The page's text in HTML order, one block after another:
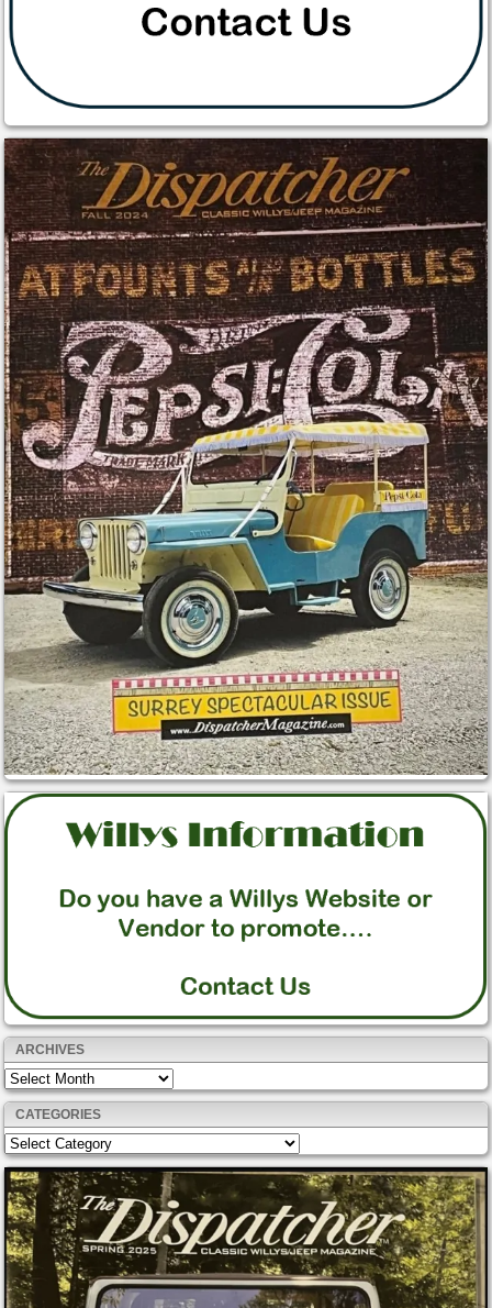
ARCHIVES
Archives
CATEGORIES
Categories